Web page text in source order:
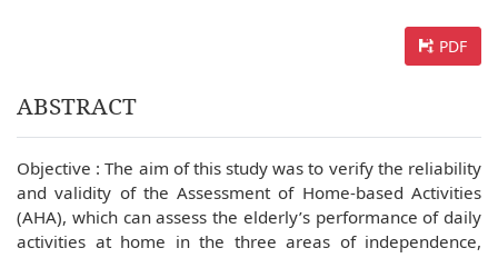
PDF
ABSTRACT
Objective : The aim of this study was to verify the reliability
and validity of the Assessment of Home-based Activities
(AHA), which can assess the elderly’s performance of daily
activities at home in the three areas of independence,